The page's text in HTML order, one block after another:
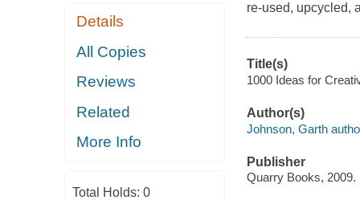
Details
All Copies
Reviews
Related
More Info
Total Holds: 0
re-used, upcycled,
Title(s)
1000 Ideas for
Author(s)
Johnson, Garth
Publisher
Quarry Books, 2009.